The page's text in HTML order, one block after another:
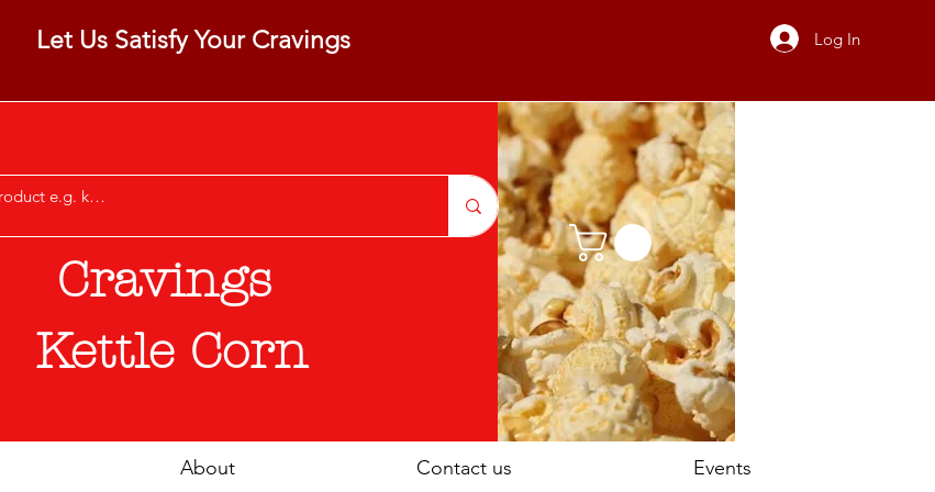
Let Us Satisfy Your Cravings Log In
Cravings
Kettle Corn
About Contact us Events